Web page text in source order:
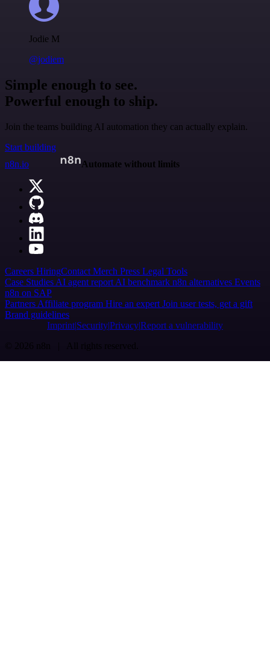
Jodie M
@jodiem
Simple enough to see.
Powerful enough to ship.
Join the teams building AI automation they can actually explain.
Start building
n8n.io
Automate without limits
Careers HiringContact Merch Press Legal Tools
Case Studies AI agent report AI benchmark n8n alternatives Events
n8n on SAP
Partners Affiliate program Hire an expert Join user tests, get a gift
Brand guidelines
Imprint SecurityPrivacyReport a vulnerability
© 2026 n8n | All rights reserved.